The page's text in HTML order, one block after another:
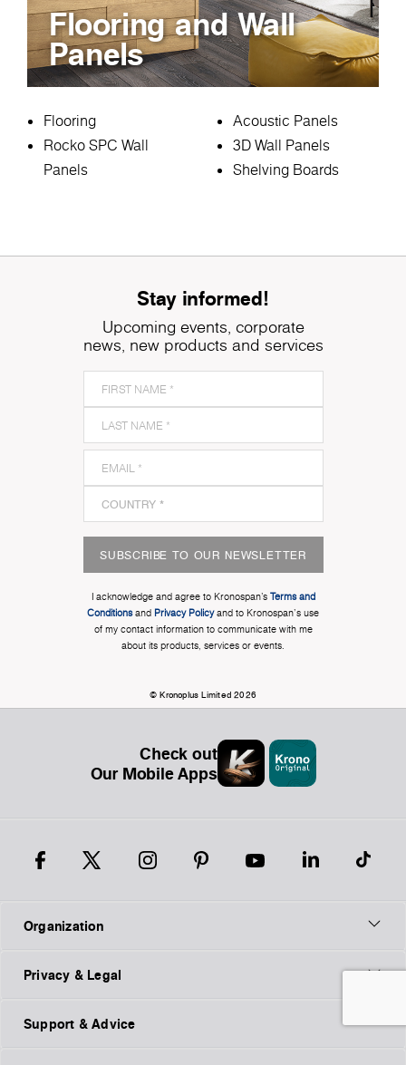
Flooring and Wall
Panels
Flooring
Rocko SPC Wall
Panels
Acoustic Panels
3D Wall Panels
Shelving Boards
Stay informed!
Upcoming events, corporate
news, new products and services
SUBSCRIBE TO OUR NEWSLETTER
I acknowledge and agree to Kronospan’s Terms and
Conditionsand Privacy Policyand to Kronospan's use
of my contact information to communicate with me
about its products, services or events.
© Kronoplus Limited 2026
Check out
Our Mobile Apps
Organization
Privacy & Legal
Support & Advice